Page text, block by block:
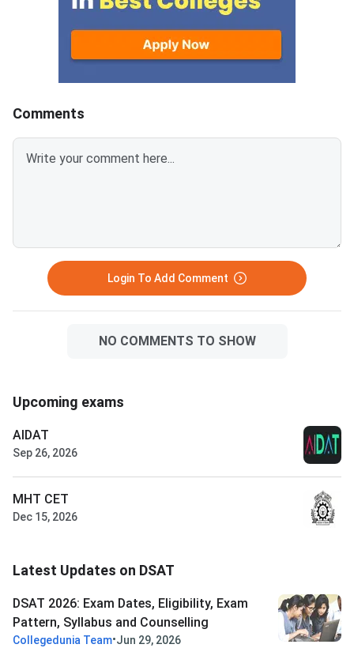
options or scholarship benefits
at DSU, but it does not close
your path to a quality
engineering degree in Bengaluru.
Karnataka’s large ecosystem of
accredited private engineering
admission systems through
KCET, COMEDK, and direct
lower score primarily affects
scholarship eligi
DSAT 2026
offline process held
After a phase result
counselling slot, and
— students must
Comments
Login To Add Comment
NO COMMENTS TO SHOW
Upcoming exams
AIDAT
Sep 26, 2026
MHT CET
Dec 15, 2026
Latest Updates on DSAT
DSAT 2026: Exam Dates, Eligibility, Exam
Pattern, Syllabus and Counselling
Collegedunia Team•Jun 29, 2026